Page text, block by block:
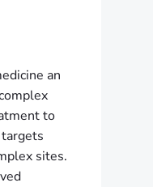
an
to
sites.